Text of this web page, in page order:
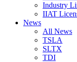
Industry
IIAT
News
All News
TSLA
SLTX
TDI